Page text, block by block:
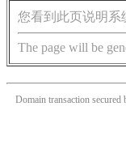
您看到此页说明系
The page will be
Domain transaction